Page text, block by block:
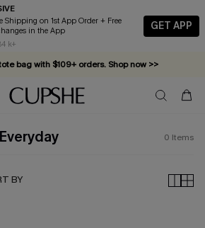
on 1st App Order + Free
in the App
k+
GET APP
bag with $109+ orders. Shop now >>
now 10–50% off. Shop Now >>
15% off — no minimum required!
0 Items
BY